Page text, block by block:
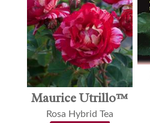
Maurice Utrillo™
Rosa Hybrid Tea